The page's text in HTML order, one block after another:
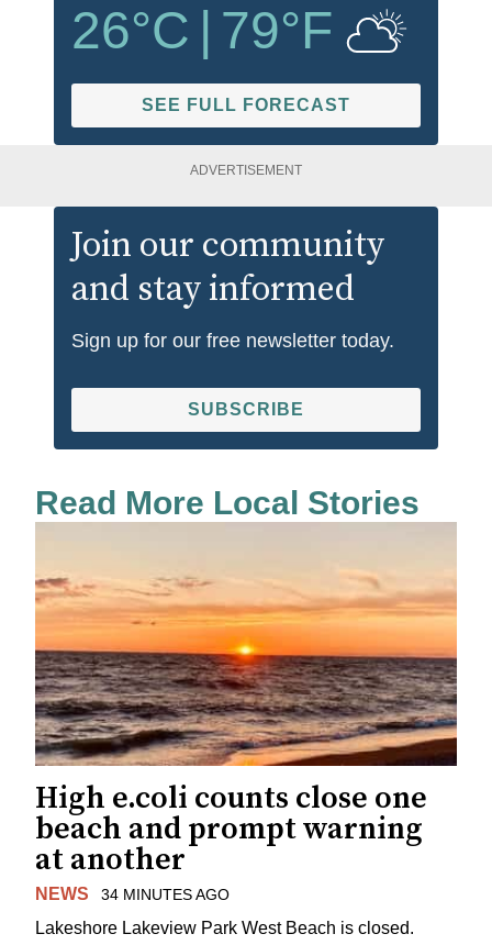
26°C 79°F
SEE FULL FORECAST
ADVERTISEMENT
Join our community
and stay informed
Sign up for our free newsletter today.
SUBSCRIBE
Read More Local Stories
High e.coli counts close one
beach and prompt warning
at another
NEWS 34 MINUTES AGO
Lakeshore Lakeview Park West Beach is closed.